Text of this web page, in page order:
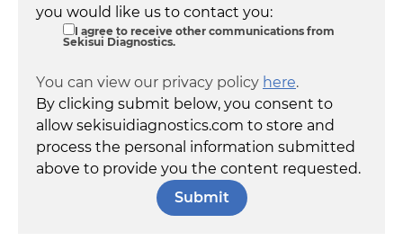
you would like us to contact you:
I agree to receive other communications from
Sekisui Diagnostics.
You can view our privacy policy here.
By clicking submit below, you consent to
allow sekisuidiagnostics.com to store and
process the personal information submitted
above to provide you the content requested.